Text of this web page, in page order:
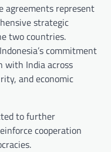
agreements represent
strategic
two countries.
commitment
with India across
and economic
to further
cooperation